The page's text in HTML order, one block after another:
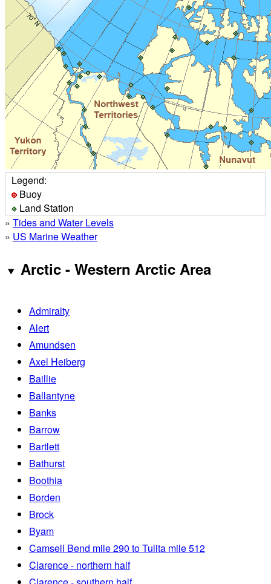
Legend:
Buoy
Land Station
» Tides and Water Levels
» US Marine Weather
Arctic - Western Arctic Area
Admiralty
Alert
Amundsen
Axel Heiberg
Baillie
Ballantyne
Banks
Barrow
Bartlett
Bathurst
Boothia
Borden
Brock
Byam
Camsell Bend mile 290 to Tulita mile 512
Clarence - northern half